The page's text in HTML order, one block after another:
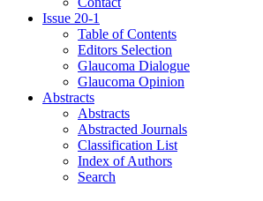
Issue 20-1
Table of Contents
Editors Selection
Glaucoma Dialogue
Glaucoma Opinion
Abstracts
Abstracts
Abstracted Journals
Classification List
Index of Authors
Search